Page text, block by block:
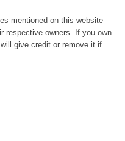
mentioned on this website
respective owners. If you own
give credit or remove it if